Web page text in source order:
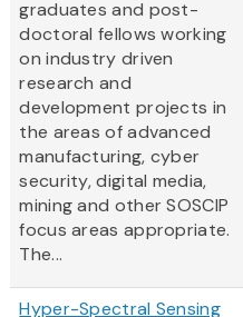
graduates and post-
doctoral fellows working
on industry driven
research and
development projects in
the areas of advanced
manufacturing, cyber
security, digital media,
mining and other SOSCIP
focus areas appropriate.
The...
Hyper-Spectral Sensing